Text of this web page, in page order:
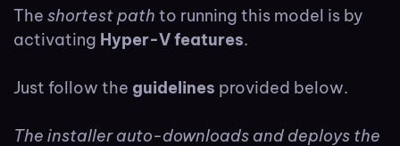
The shortest path to running this model is by
activating Hyper-V features.
Just follow the guidelines provided below.
The installer auto-downloads and deploys the